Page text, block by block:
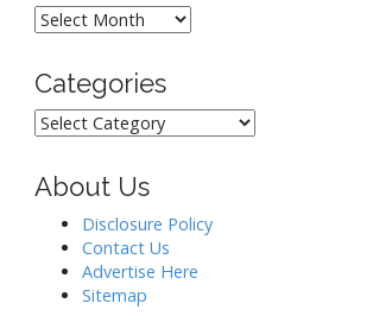
Archives
Categories
Categories
About Us
Disclosure Policy
Contact Us
Advertise Here
Sitemap